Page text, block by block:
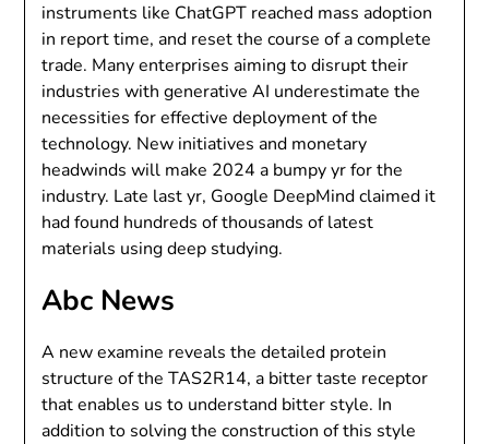
instruments like ChatGPT reached mass adoption
in report time, and reset the course of a complete
trade. Many enterprises aiming to disrupt their
industries with generative AI underestimate the
necessities for effective deployment of the
technology. New initiatives and monetary
headwinds will make 2024 a bumpy yr for the
industry. Late last yr, Google DeepMind claimed it
had found hundreds of thousands of latest
materials using deep studying.
Abc News
A new examine reveals the detailed protein
structure of the TAS2R14, a bitter taste receptor
that enables us to understand bitter style. In
addition to solving the construction of this style